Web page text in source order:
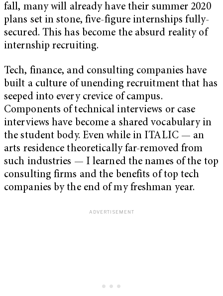
fall, many will already have their summer 2020
plans set in stone, five-figure internships fully-
secured. This has become the absurd reality of
internship recruiting.
Tech, finance, and consulting companies have
built a culture of unending recruitment that has
seeped into every crevice of campus.
Components of technical interviews or case
interviews have become a shared vocabulary in
the student body. Even while in ITALIC — an
arts residence theoretically far-removed from
such industries — I learned the names of the top
consulting firms and the benefits of top tech
companies by the end of my freshman year.